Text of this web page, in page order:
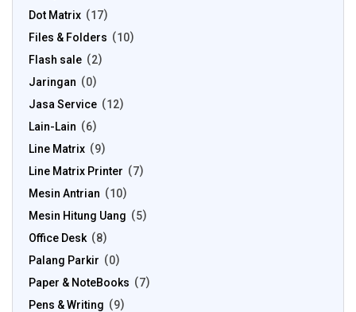
Dot Matrix
17
Files & Folders
10
Flash sale
2
Jaringan
0
Jasa Service
12
Lain-Lain
6
Line Matrix
9
Line Matrix Printer
7
Mesin Antrian
10
Mesin Hitung Uang
5
Office Desk
8
Palang Parkir
0
Paper & NoteBooks
7
Pens & Writing
9